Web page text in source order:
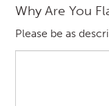
Why Are You
Please be as